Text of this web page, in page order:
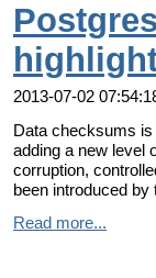
2013-07-02
Data checksums is
adding a new level
corruption,
been introduced by
Read more...